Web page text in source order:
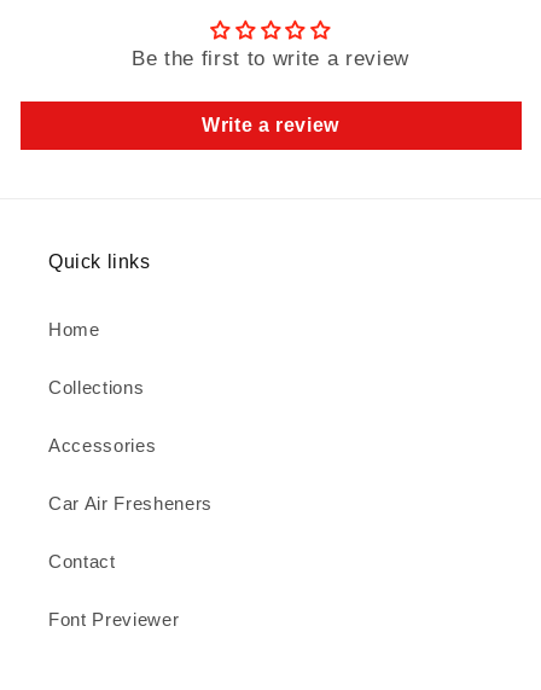
Be the first to write a review
Write a review
Quick links
Home
Collections
Accessories
Car Air Fresheners
Contact
Font Previewer